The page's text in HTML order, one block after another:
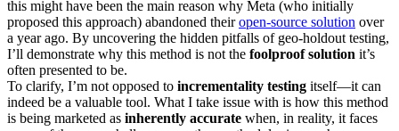
this might have been the main reason why Meta (who initially
proposed this approach) abandoned theiropen-source solution over
a year ago. By uncovering the hidden pitfalls of geo-holdout testing,
I’ll demonstrate why this method is not the foolproof solution it’s
often presented to be.
To clarify, I’m not opposed to incrementality testing itself—it can
indeed be a valuable tool. What I take issue with is how this method
is being marketed as inherently accurate when, in reality, it faces